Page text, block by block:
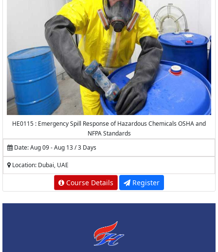
HE0115 : Emergency Spill Response of Hazardous Chemicals OSHA and
NFPA Standards
Date: Aug 09 - Aug 13 / 3 Days
Location: Dubai, UAE
Course Details Register